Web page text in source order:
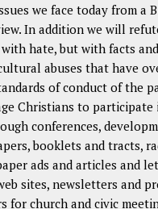
we face today from a
In addition we will
hate, but with facts
abuses that have
of conduct of the
Christians to participate
conferences,
booklets and tracts,
ads and articles and
sites, newsletters and
for church and civic